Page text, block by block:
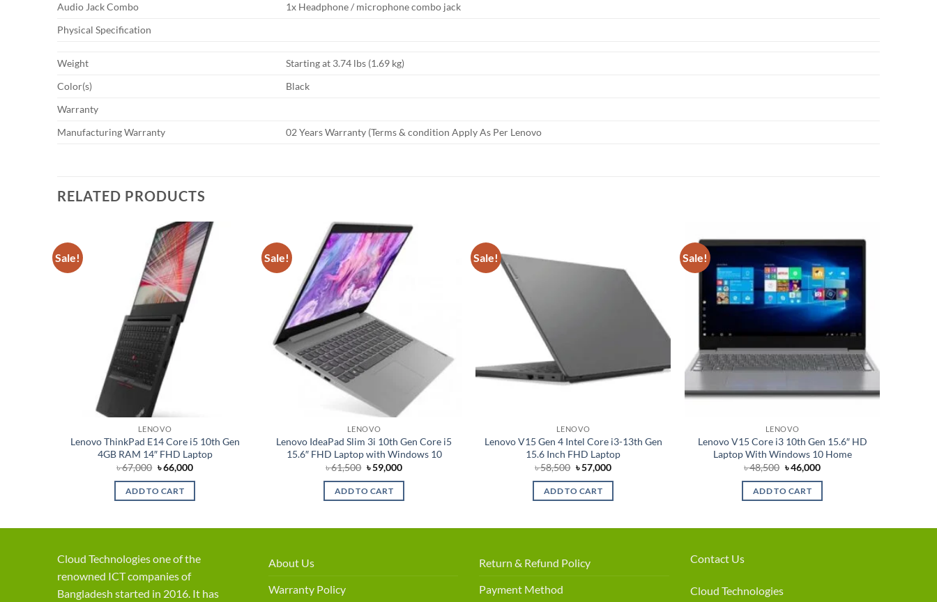
Audio Jack Combo
1x Headphone / microphone combo jack
Physical Specification
Weight
Starting at 3.74 lbs (1.69 kg)
Color(s)
Black
Warranty
Manufacturing Warranty
02 Years Warranty (Terms & condition Apply As Per Lenovo
RELATED PRODUCTS
Sale!
LENOVO
Lenovo ThinkPad E14 Core i5 10th Gen
4GB RAM 14″ FHD Laptop
৳67,000 Original
price
was:
৳ 67,000.
৳66,000Current
is:
ADD TO CART
Sale!
LENOVO
Lenovo IdeaPad Slim 3i 10th Gen Core i5
15.6″ FHD Laptop with Windows 10
৳61,500 Original
price
was:
৳ 61,500.
৳59,000Current
is:
ADD TO CART
Sale!
LENOVO
Lenovo V15 Gen 4 Intel Core i3-13th Gen
15.6 Inch FHD Laptop
৳58,500 Original
price
was:
৳ 58,500.
৳57,000Current
is:
ADD TO CART
Sale!
wishlist
LENOVO
Lenovo V15 Core i3 10th Gen 15.6″ HD
Laptop With Windows 10 Home
৳48,500 Original
price
was:
৳ 48,500.
৳46,000Current
is:
ADD TO CART
Cloud Technologies one of the
renowned ICT companies of
Bangladesh started in 2016. It has
About Us
Warranty Policy
Return & Refund Policy
Payment Method
Contact Us
Cloud Technologies